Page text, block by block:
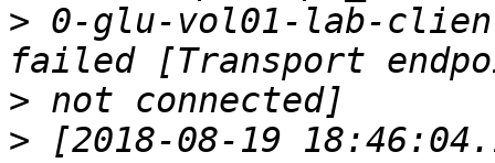
> 0-glu-vol01-lab-
>
> [2018-08-19